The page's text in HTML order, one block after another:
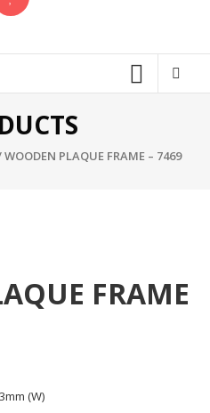
WOODEN PLAQUE FRAME – 7469
FRAME
(W)